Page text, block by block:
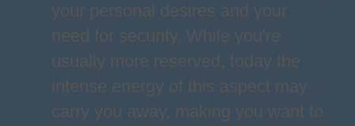
your personal desires and your
need for security. While you're
usually more reserved, today the
intense energy of this aspect may
carry you away, making you want to